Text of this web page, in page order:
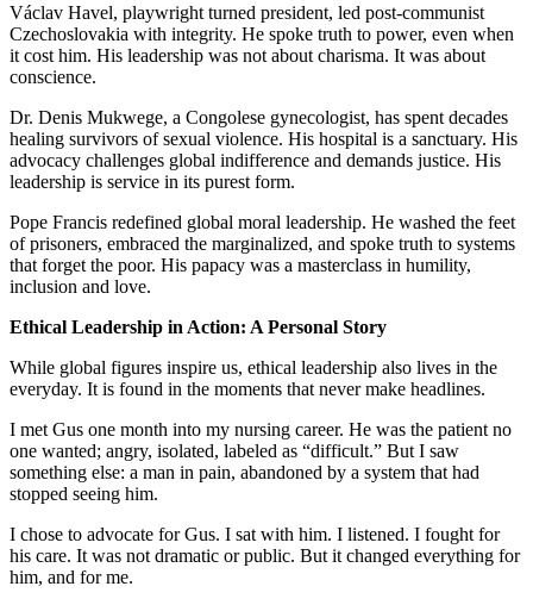
Václav Havel, playwright turned president, led post-communist
Czechoslovakia with integrity. He spoke truth to power, even when
it cost him. His leadership was not about charisma. It was about
conscience.
Dr. Denis Mukwege, a Congolese gynecologist, has spent decades
healing survivors of sexual violence. His hospital is a sanctuary. His
advocacy challenges global indifference and demands justice. His
leadership is service in its purest form.
Pope Francis redefined global moral leadership. He washed the feet
of prisoners, embraced the marginalized, and spoke truth to systems
that forget the poor. His papacy was a masterclass in humility,
inclusion and love.
Ethical Leadership in Action: A Personal Story
While global figures inspire us, ethical leadership also lives in the
everyday. It is found in the moments that never make headlines.
I met Gus one month into my nursing career. He was the patient no
one wanted; angry, isolated, labeled as “difficult.” But I saw
something else: a man in pain, abandoned by a system that had
stopped seeing him.
I chose to advocate for Gus. I sat with him. I listened. I fought for
his care. It was not dramatic or public. But it changed everything for
him, and for me.